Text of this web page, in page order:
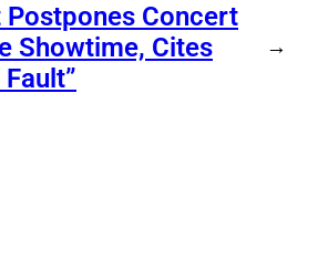
Postpones Concert
Showtime, Cites
→